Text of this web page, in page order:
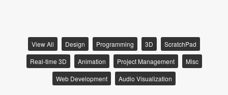
View All Design Programming 3D
ScratchPad
Real-time 3D
Animation Project Management
Misc
Web Development
Audio Visualization